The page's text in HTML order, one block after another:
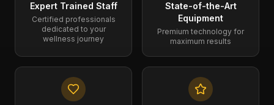
Expert Trained Staff
Certified professionals
dedicated to your
wellness journey
State-of-the-Art
Equipment
Premium technology for
maximum results